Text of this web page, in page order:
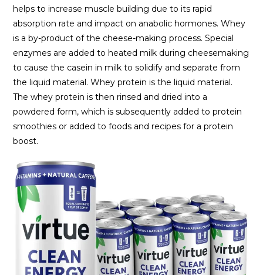
helps to increase muscle building due to its rapid
absorption rate and impact on anabolic hormones. Whey
is a by-product of the cheese-making process. Special
enzymes are added to heated milk during cheesemaking
to cause the casein in milk to solidify and separate from
the liquid material. Whey protein is the liquid material.
The whey protein is then rinsed and dried into a
powdered form, which is subsequently added to protein
smoothies or added to foods and recipes for a protein
boost.